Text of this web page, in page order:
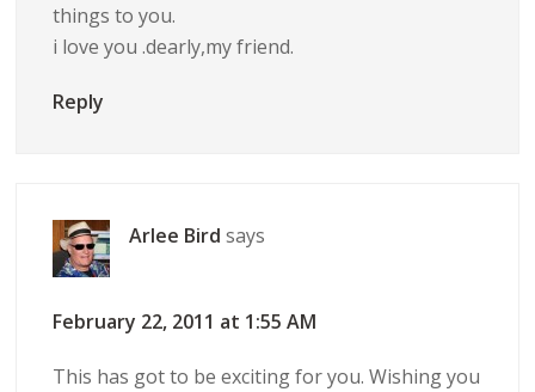
things to you.
i love you .dearly,my friend.
Reply
Arlee Bird says
February 22, 2011 at 1:55 AM
This has got to be exciting for you. Wishing you